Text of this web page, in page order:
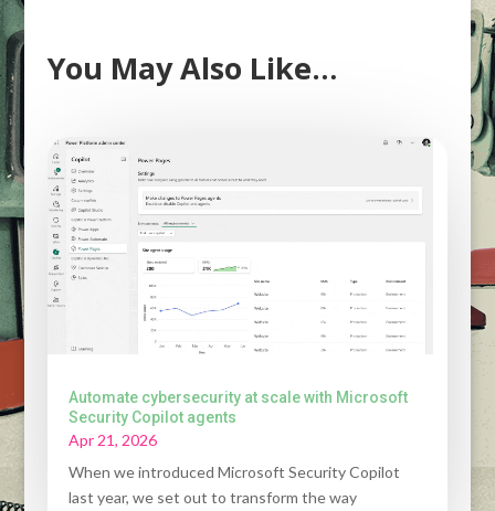
You May Also Like…
Automate cybersecurity at scale with Microsoft
Security Copilot agents
Apr 21, 2026
When we introduced Microsoft Security Copilot
last year, we set out to transform the way